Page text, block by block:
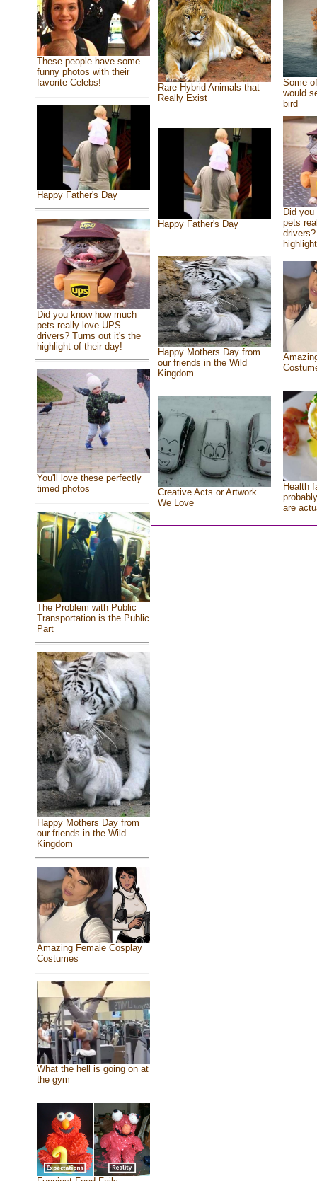
These people have some
funny photos with their
favorite Celebs!
Happy Father's Day
Did you know how much
pets really love UPS
drivers? Turns out it's the
highlight of their day!
You'll love these perfectly
timed photos
The Problem with Public
Transportation is the Public
Part
Happy Mothers Day from
our friends in the Wild
Kingdom
Amazing Female Cosplay
Costumes
What the hell is going on at
the gym
Rare Hybrid Animals that
Really Exist
Some
would
bird
Happy Father's Day
Did
pets
Happy Mothers Day from
our friends in the Wild
Kingdom
Creative Acts or Artwork
We Love
Health
are